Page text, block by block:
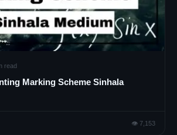
read
Marking Scheme Sinhala
👁 7,153